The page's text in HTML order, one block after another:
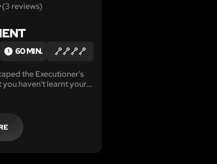
(3 reviews)
60 MIN.
the Executioner's
you haven't learnt your
escape with your lives?